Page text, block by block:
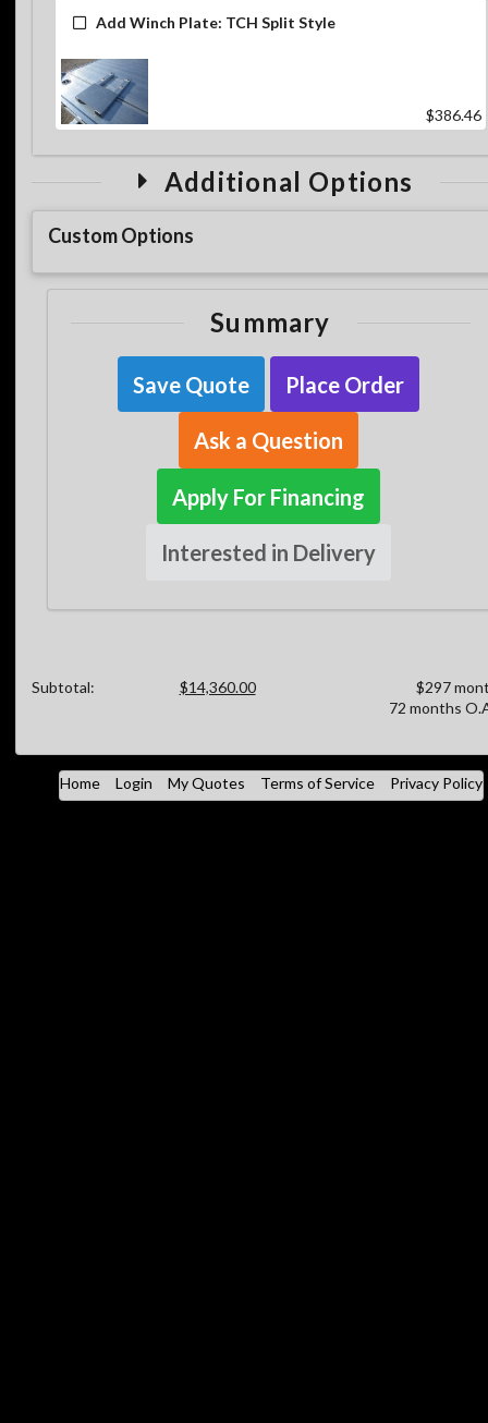
Add Winch Plate: TCH Split Style
$386.46
Additional Options
Custom Options
Summary
Save Quote Place Order
Ask a Question
Apply For Financing
Interested in Delivery
Subtotal: $14,360.00
$297
72 months
Home Login My Quotes Terms of Service Privacy Policy